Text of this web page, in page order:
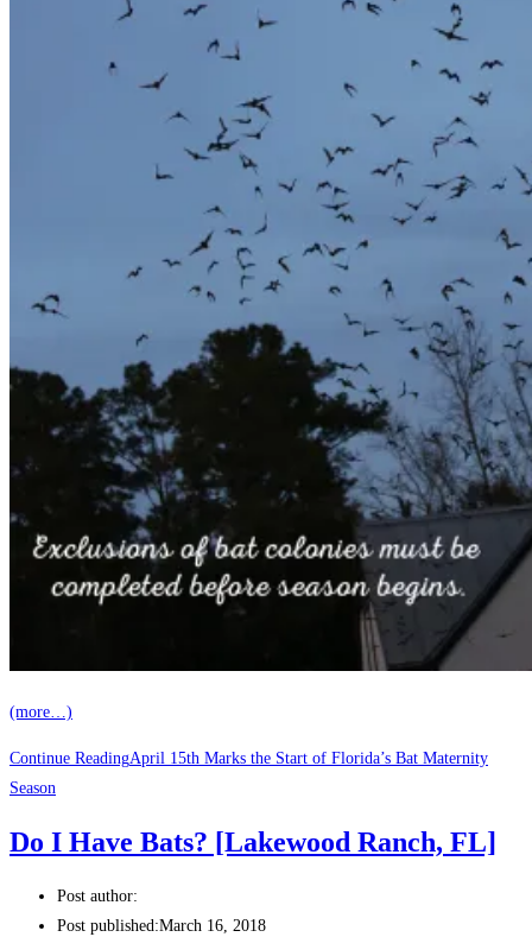
(more…)
Continue ReadingApril 15th Marks the Start of Florida’s Bat Maternity
Season
Do I Have Bats? [Lakewood Ranch, FL]
Post author:
Post published:March 16, 2018